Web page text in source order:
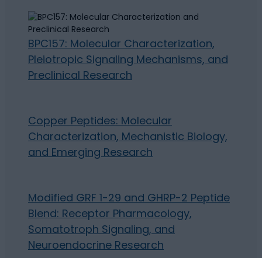
BPC157: Molecular Characterization,
Pleiotropic Signaling Mechanisms, and
Preclinical Research
Copper Peptides: Molecular
Characterization, Mechanistic Biology,
and Emerging Research
Modified GRF 1-29 and GHRP-2 Peptide
Blend: Receptor Pharmacology,
Somatotroph Signaling, and
Neuroendocrine Research